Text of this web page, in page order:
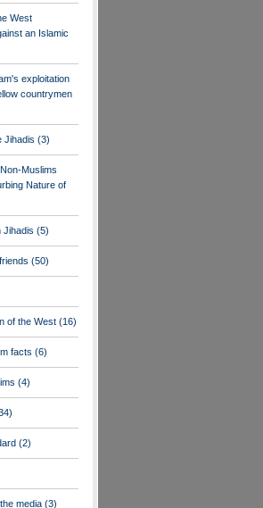
West
an Islamic
exploitation
countrymen
Jihadis (3)
Muslims
Nature of
Jihadis (5)
(50)
of the West (16)
facts (6)
(4)
(2)
media (3)